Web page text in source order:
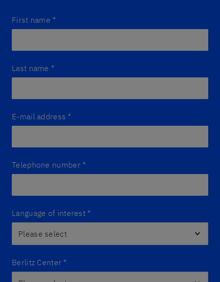
First name *
Last name *
E-mail address *
Telephone number *
Language of interest *
Berlitz Center *